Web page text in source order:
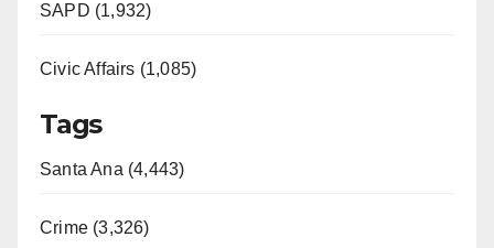
SAPD (1,932)
Civic Affairs (1,085)
Tags
Santa Ana (4,443)
Crime (3,326)